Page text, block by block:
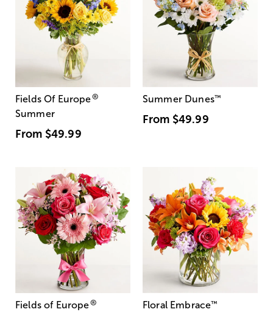
Fields Of Europe®
Summer
From $49.99
Summer Dunes™
From $49.99
Fields of Europe® Floral Embrace™